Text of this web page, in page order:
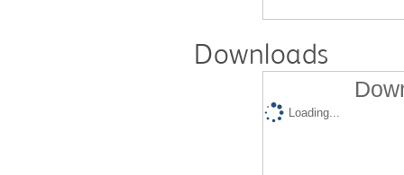
Downloads
Loading...